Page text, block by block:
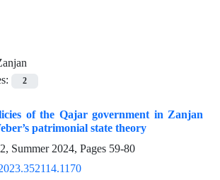
2
of the Qajar government in Zanjan
patrimonial state theory
Summer 2024, Pages 59-80